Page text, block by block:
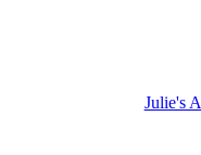
Julie's